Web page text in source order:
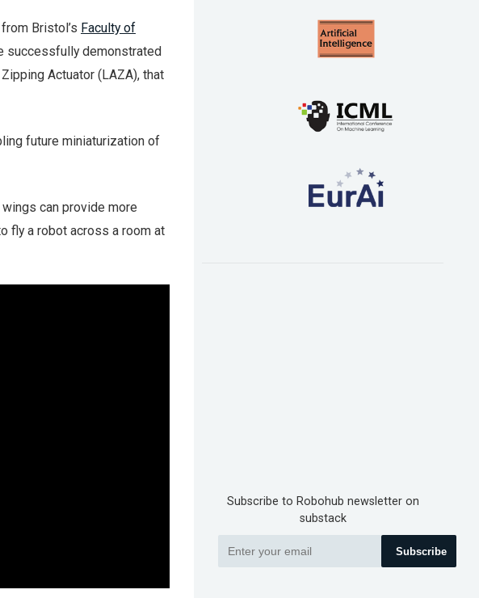
Bristol’s Faculty of
successfully demonstrated
Actuator (LAZA), that
future miniaturization of
can provide more
fly a robot across a room at
Subscribe to Robohub newsletter on
substack
Subscribe